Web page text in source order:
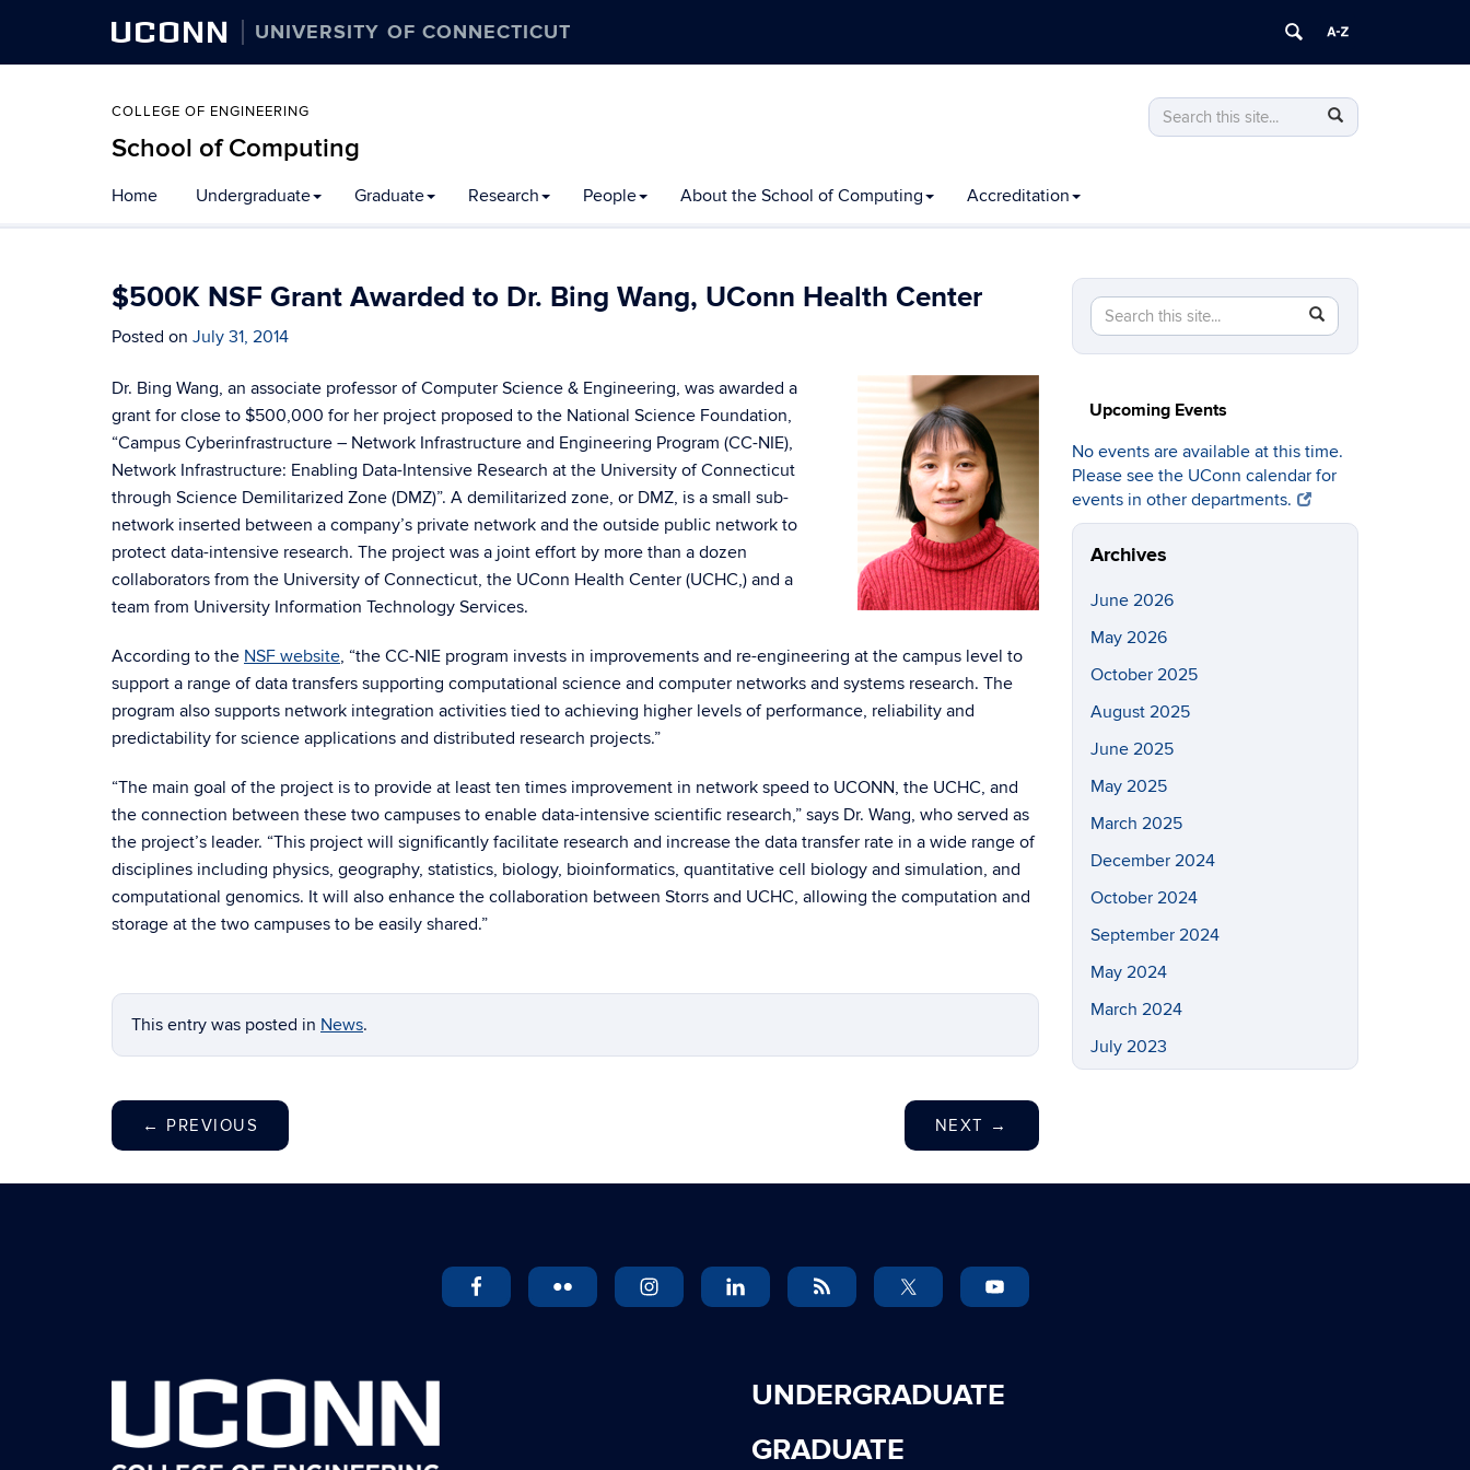
UCONN UNIVERSITY OF CONNECTICUT
COLLEGE OF ENGINEERING
School of Computing
Search
this
Search
in
Search
to
content
Home Undergraduate Graduate Research People About the School of Computing Accreditation
$500K NSF Grant Awarded to Dr. Bing Wang, UConn Health Center
Posted on July 31, 2014
Dr. Bing Wang, an associate professor of Computer Science & Engineering, was awarded a
grant for close to $500,000 for her project proposed to the National Science Foundation,
“Campus Cyberinfrastructure – Network Infrastructure and Engineering Program (CC-NIE),
Network Infrastructure: Enabling Data-Intensive Research at the University of Connecticut
through Science Demilitarized Zone (DMZ)”. A demilitarized zone, or DMZ, is a small sub-
network inserted between a company’s private network and the outside public network to
protect data-intensive research. The project was a joint effort by more than a dozen
collaborators from the University of Connecticut, the UConn Health Center (UCHC,) and a
team from University Information Technology Services.
According to the NSF website, “the CC-NIE program invests in improvements and re-engineering at the campus level to
support a range of data transfers supporting computational science and computer networks and systems research. The
program also supports network integration activities tied to achieving higher levels of performance, reliability and
predictability for science applications and distributed research projects.”
“The main goal of the project is to provide at least ten times improvement in network speed to UCONN, the UCHC, and
the connection between these two campuses to enable data-intensive scientific research,” says Dr. Wang, who served as
the project’s leader. “This project will significantly facilitate research and increase the data transfer rate in a wide range of
disciplines including physics, geography, statistics, biology, bioinformatics, quantitative cell biology and simulation, and
computational genomics. It will also enhance the collaboration between Storrs and UCHC, allowing the computation and
storage at the two campuses to be easily shared.”
This entry was posted in News.
← PREVIOUS NEXT →
Search
this
Search
in
https://computing.engineering.uconn.edu/>
Upcoming Events
No events are available at this time.
Please see the UConn calendar for
events in other departments.
Archives
June 2026
May 2026
October 2025
August 2025
June 2025
May 2025
March 2025
December 2024
October 2024
September 2024
May 2024
March 2024
July 2023
UNDERGRADUATE
GRADUATE